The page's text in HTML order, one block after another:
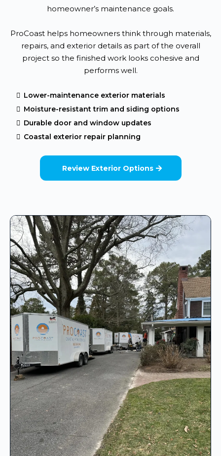
homeowner’s maintenance goals.
ProCoast helps homeowners think through materials,
repairs, and exterior details as part of the overall
project so the finished work looks cohesive and
performs well.
Lower-maintenance exterior materials
Moisture-resistant trim and siding options
Durable door and window updates
Coastal exterior repair planning
Review Exterior Options